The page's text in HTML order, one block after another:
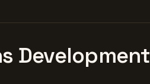
Development